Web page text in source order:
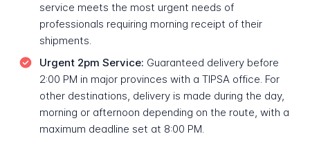
service meets the most urgent needs of
professionals requiring morning receipt of their
shipments.
Urgent 2pm Service: Guaranteed delivery before
2:00 PM in major provinces with a TIPSA office. For
other destinations, delivery is made during the day,
morning or afternoon depending on the route, with a
maximum deadline set at 8:00 PM.